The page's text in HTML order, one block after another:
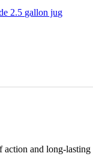
action and long-